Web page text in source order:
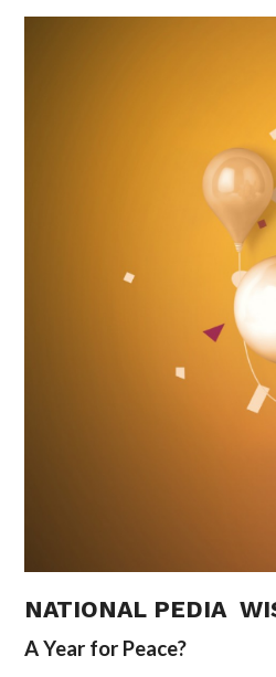
NATIONAL PEDIA
A Year for Peace?